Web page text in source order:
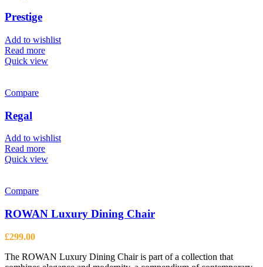
be
chosen
Prestige
Add to wishlist
Read more
Quick view
Compare
Regal
Add to wishlist
Read more
Quick view
Compare
ROWAN Luxury Dining Chair
£299.00
The ROWAN Luxury Dining Chair is part of a collection that